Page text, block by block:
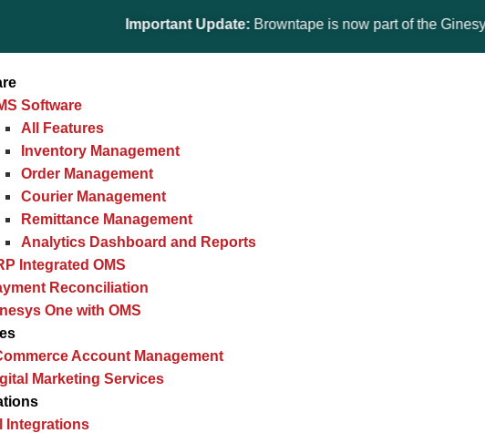
Important Update:Browntape is now part of the Ginesys
Software
All Features
Inventory Management
Order Management
Courier Management
Remittance Management
Analytics Dashboard and Reports
Integrated OMS
Reconciliation
One with OMS
Account Management
Marketing Services
Integrations